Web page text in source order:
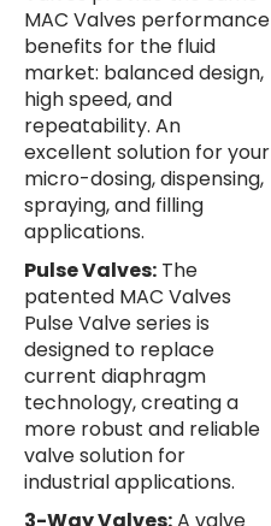
MAC Valves performance
benefits for the fluid
market: balanced design,
high speed, and
repeatability. An
excellent solution for your
micro-dosing, dispensing,
spraying, and filling
applications.
Pulse Valves: The
patented MAC Valves
Pulse Valve series is
designed to replace
current diaphragm
technology, creating a
more robust and reliable
valve solution for
industrial applications.